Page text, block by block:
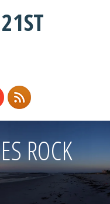
ROCK